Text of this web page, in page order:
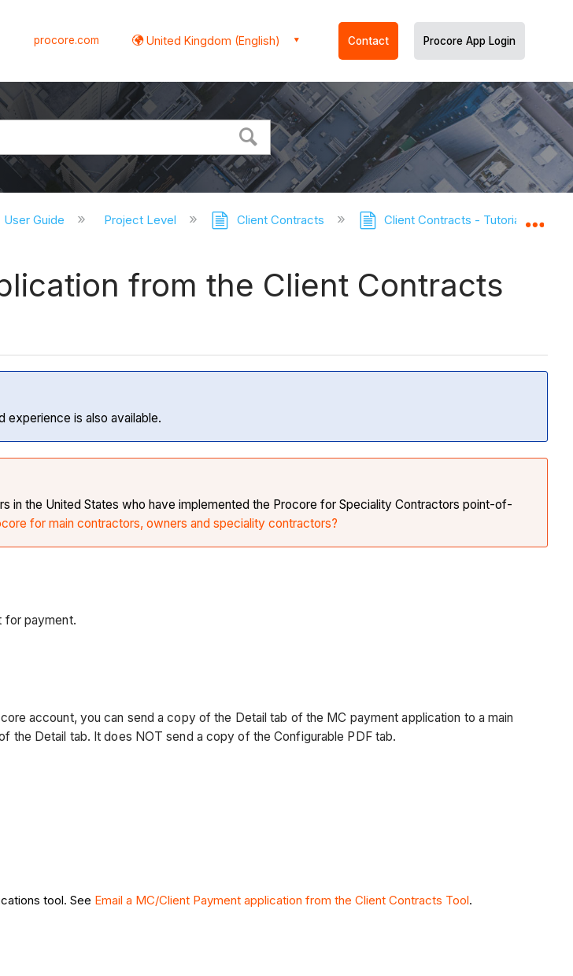
procore.com United Kingdom (English) Contact Procore App Login
Guide Project Level Client Contracts Client Contracts - Tutorials
from the Client Contracts
experience is also available.
in the United States who have implemented the Procore for Speciality Contractors point-of-
for main contractors, owners and speciality contractors?
for payment.
account, you can send a copy of the Detail tab of the MC payment application to a main
the Detail tab. It does NOT send a copy of the Configurable PDF tab.
tool. See Email a MC/Client Payment application from the Client Contracts Tool.